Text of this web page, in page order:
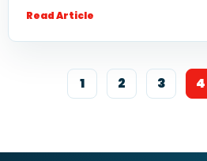
Read Article
1 2 3 4